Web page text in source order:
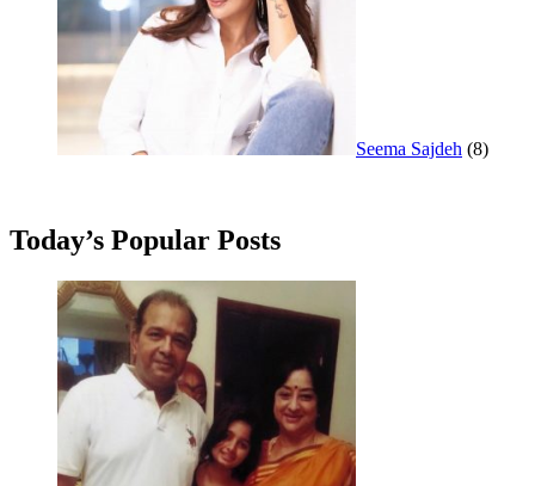
Seema Sajdeh (8)
Today’s Popular Posts